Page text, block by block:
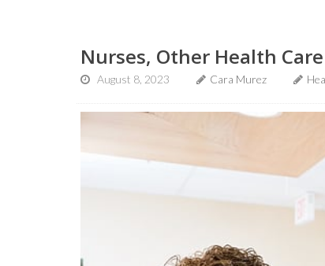
Nurses, Other Health
August 8, 2023 Cara Murez